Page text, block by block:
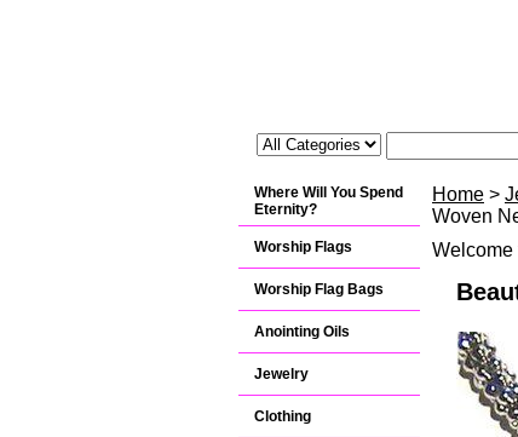
Home >
Woven
Welcome
Where Will You Spend
Eternity?
Worship Flags
Worship Flag Bags
Anointing Oils
Jewelry
Clothing